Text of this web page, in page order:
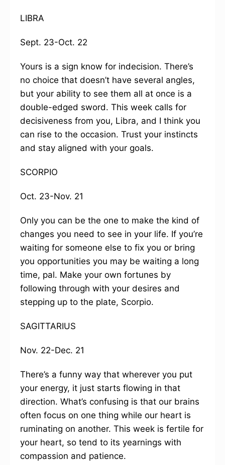
LIBRA
Sept. 23-Oct. 22
Yours is a sign know for indecision. There’s
no choice that doesn’t have several angles,
but your ability to see them all at once is a
double-edged sword. This week calls for
decisiveness from you, Libra, and I think you
can rise to the occasion. Trust your instincts
and stay aligned with your goals.
SCORPIO
Oct. 23-Nov. 21
Only you can be the one to make the kind of
changes you need to see in your life. If you’re
waiting for someone else to fix you or bring
you opportunities you may be waiting a long
time, pal. Make your own fortunes by
following through with your desires and
stepping up to the plate, Scorpio.
SAGITTARIUS
Nov. 22-Dec. 21
There’s a funny way that wherever you put
your energy, it just starts flowing in that
direction. What’s confusing is that our brains
often focus on one thing while our heart is
ruminating on another. This week is fertile for
your heart, so tend to its yearnings with
compassion and patience.